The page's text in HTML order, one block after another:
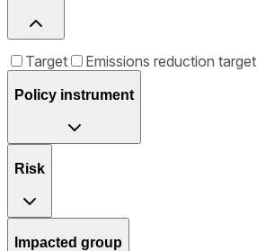
Target Emissions reduction target
Policy instrument
Risk
Impacted group